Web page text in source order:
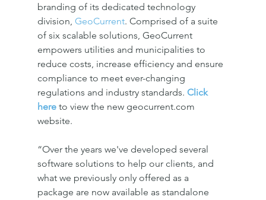
branding of its dedicated technology
division, GeoCurrent. Comprised of a suite
of six scalable solutions, GeoCurrent
empowers utilities and municipalities to
reduce costs, increase efficiency and ensure
compliance to meet ever-changing
regulations and industry standards. Click
here to view the new geocurrent.com
website.
“Over the years we've developed several
software solutions to help our clients, and
what we previously only offered as a
package are now available as standalone